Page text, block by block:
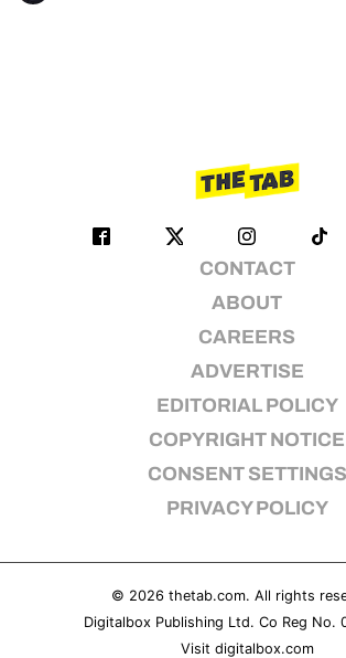
CONTACT
ABOUT
CAREERS
ADVERTISE
EDITORIAL POLICY
COPYRIGHT NOTICE
CONSENT SETTINGS
PRIVACY POLICY
© 2026 thetab.com. All rights
Digitalbox Publishing Ltd. Co Reg No.
Visit digitalbox.com